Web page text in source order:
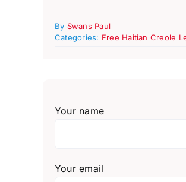
By Swans Paul
Categories: Free Haitian Creole
Your name
Your email